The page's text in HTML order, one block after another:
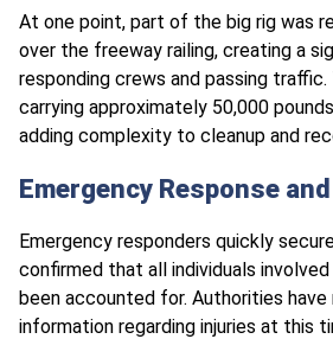
At one point, part of the big rig was
over the freeway railing, creating a
responding crews and passing
carrying approximately 50,000
adding complexity to cleanup and
Emergency Response
Emergency responders quickly
confirmed that all individuals
been accounted for. Authorities
information regarding injuries at this